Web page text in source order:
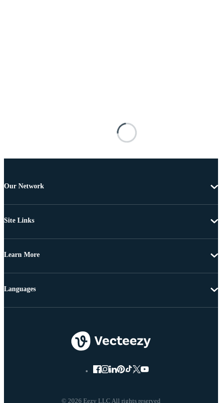
Our Network
Site Links
Learn More
© 2026 Eezy LLC All rights reserved
Languages